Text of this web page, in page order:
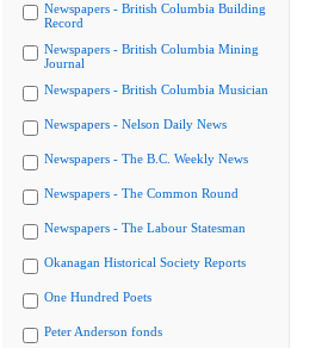
Newspapers - British Columbia Building
Record
Newspapers - British Columbia Mining
Journal
Newspapers - British Columbia Musician
Newspapers - Nelson Daily News
Newspapers - The B.C. Weekly News
Newspapers - The Common Round
Newspapers - The Labour Statesman
Okanagan Historical Society Reports
One Hundred Poets
Peter Anderson fonds